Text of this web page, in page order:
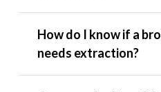
How do I know if a
needs extraction?